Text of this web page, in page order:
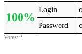
100%
Login
Password
Votes: 2